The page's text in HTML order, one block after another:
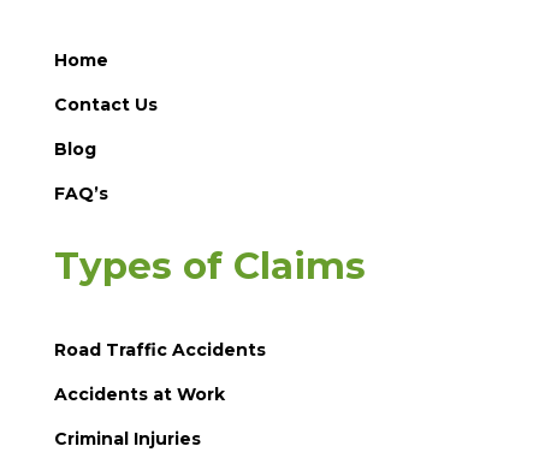
Home
Contact Us
Blog
FAQ’s
Types of Claims
Road Traffic Accidents
Accidents at Work
Criminal Injuries